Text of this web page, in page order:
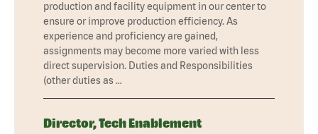
production and facility equipment in our center to
ensure or improve production efficiency. As
experience and proficiency are gained,
assignments may become more varied with less
direct supervision. Duties and Responsibilities
(other duties as …
Director, Tech Enablement